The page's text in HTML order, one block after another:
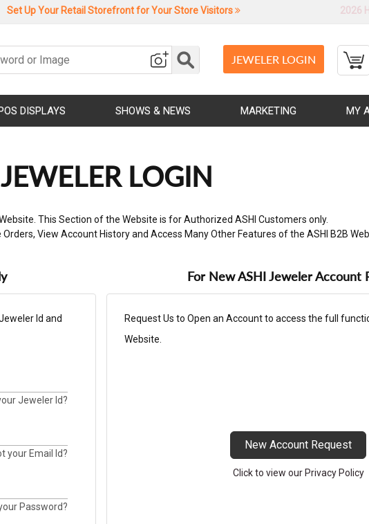
Set Up Your Retail Storefront for Your Store Visitors 2026
JEWELER LOGIN
DISPLAYS SHOWS & NEWS MARKETING MY
JEWELER LOGIN
This Section of the Website is for Authorized ASHI Customers only.
View Account History and Access Many Other Features of the ASHI B2B
Id and
Jeweler Id?
your Email Id?
Password?
For New ASHI Jeweler Account
Request Us to Open an Account to access the full
Website.
New Account Request
Click to view our Privacy Policy